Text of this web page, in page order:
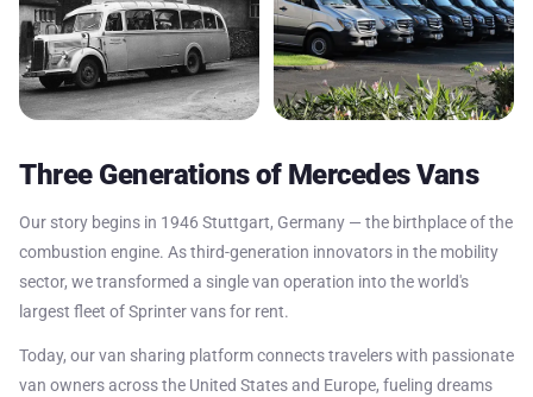
Three Generations of Mercedes Vans
Our story begins in 1946 Stuttgart, Germany — the birthplace of the
combustion engine. As third-generation innovators in the mobility
sector, we transformed a single van operation into the world's
largest fleet of Sprinter vans for rent.
Today, our van sharing platform connects travelers with passionate
van owners across the United States and Europe, fueling dreams